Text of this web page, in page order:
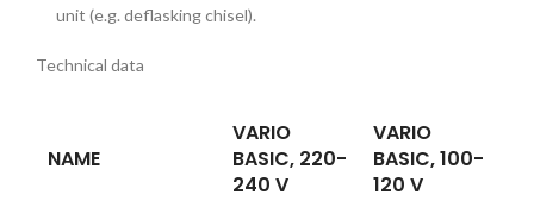
unit (e.g. deflasking chisel).
Technical data
NAME
VARIO
BASIC, 220-
240 V
VARIO
BASIC, 100-
120 V